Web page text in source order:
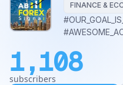
Categories
Apps
Blog
FINANCE &
#AWESOME_ACCURACY
@abfxs_admin
1,108
subscribers